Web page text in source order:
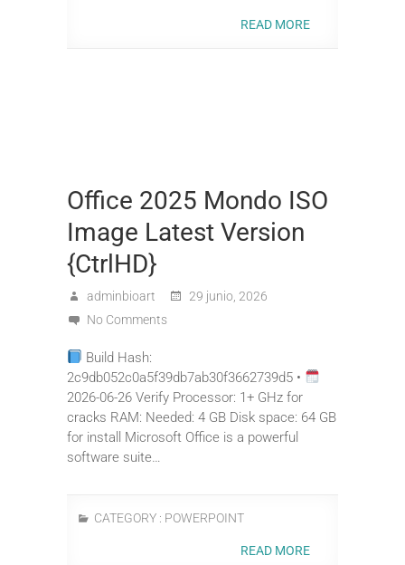
READ MORE
Office 2025 Mondo ISO
Image Latest Version
{CtrlHD}
adminbioart
29 junio, 2026
No Comments
Build Hash:
2c9db052c0a5f39db7ab30f3662739d5 •
2026-06-26 Verify Processor: 1+ GHz for
cracks RAM: Needed: 4 GB Disk space: 64 GB
for install Microsoft Office is a powerful
software suite…
CATEGORY : POWERPOINT
READ MORE